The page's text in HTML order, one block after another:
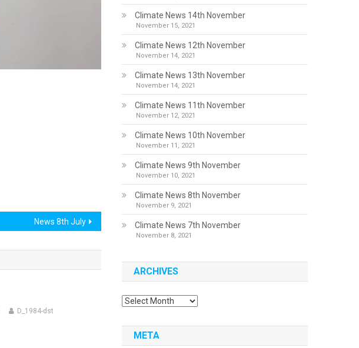
News 8th July
D_1984-dst
Climate News 14th November
November 15, 2021
Climate News 12th November
November 14, 2021
Climate News 13th November
November 14, 2021
Climate News 11th November
November 12, 2021
Climate News 10th November
November 11, 2021
Climate News 9th November
November 10, 2021
Climate News 8th November
November 9, 2021
Climate News 7th November
November 8, 2021
ARCHIVES
Archives
META